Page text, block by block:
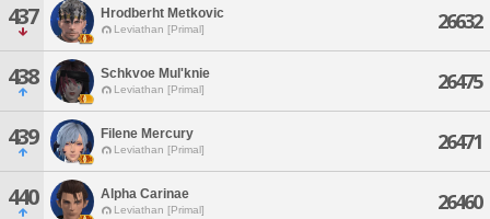
437 Hrodberht Metkovic
Leviathan [Primal] 26632
438 Schkvoe Mul'knie
Leviathan [Primal] 26475
439 Filene Mercury
Leviathan [Primal] 26471
440 Alpha Carinae
Leviathan [Primal] 26460